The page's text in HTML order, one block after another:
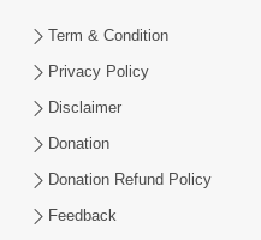
March April 2023 |
Magazine Audio
Term & Condition
Privacy Policy
Disclaimer
Donation
Donation Refund Policy
Feedback